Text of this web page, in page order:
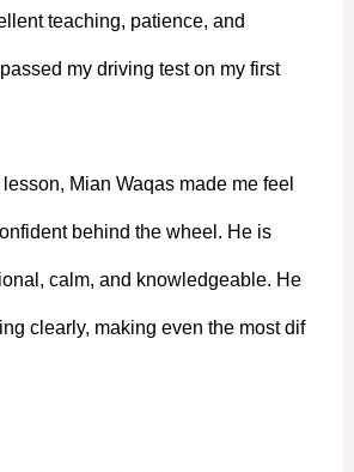
teaching, patience, and
my driving test on my first
Mian Waqas made me feel
behind the wheel. He is
calm, and knowledgeable. He
clearly, making even the most dif